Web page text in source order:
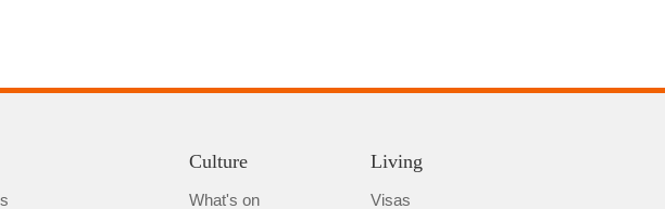
Culture
What's on
Living
Visas